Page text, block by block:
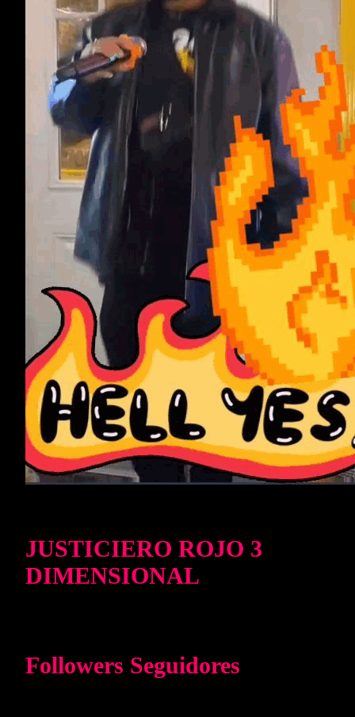
JUSTICIERO ROJO 3
DIMENSIONAL
Followers Seguidores